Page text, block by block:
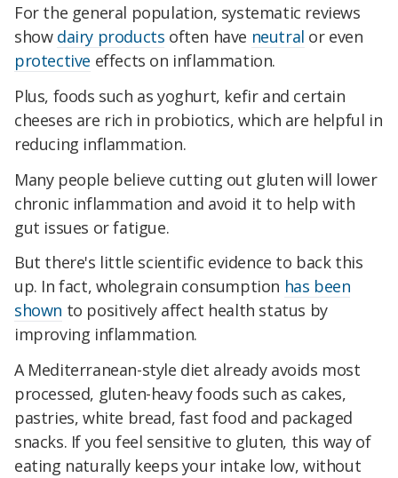
For the general population, systematic reviews
show dairy products often have neutral or even
protective effects on inflammation.
Plus, foods such as yoghurt, kefir and certain
cheeses are rich in probiotics, which are helpful in
reducing inflammation.
Many people believe cutting out gluten will lower
chronic inflammation and avoid it to help with
gut issues or fatigue.
But there's little scientific evidence to back this
up. In fact, wholegrain consumption has been
shown to positively affect health status by
improving inflammation.
A Mediterranean-style diet already avoids most
processed, gluten-heavy foods such as cakes,
pastries, white bread, fast food and packaged
snacks. If you feel sensitive to gluten, this way of
eating naturally keeps your intake low, without